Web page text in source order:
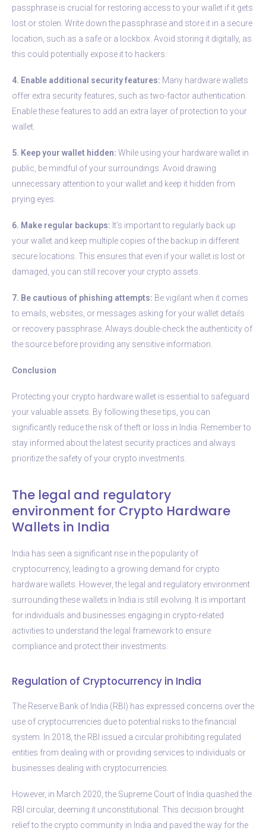
passphrase is crucial for restoring access to your wallet if it gets
lost or stolen. Write down the passphrase and store it in a secure
location, such as a safe or a lockbox. Avoid storing it digitally, as
this could potentially expose it to hackers.
4. Enable additional security features: Many hardware wallets
offer extra security features, such as two-factor authentication.
Enable these features to add an extra layer of protection to your
wallet.
5. Keep your wallet hidden: While using your hardware wallet in
public, be mindful of your surroundings. Avoid drawing
unnecessary attention to your wallet and keep it hidden from
prying eyes.
6. Make regular backups: It’s important to regularly back up
your wallet and keep multiple copies of the backup in different
secure locations. This ensures that even if your wallet is lost or
damaged, you can still recover your crypto assets.
7. Be cautious of phishing attempts: Be vigilant when it comes
to emails, websites, or messages asking for your wallet details
or recovery passphrase. Always double-check the authenticity of
the source before providing any sensitive information.
Conclusion
Protecting your crypto hardware wallet is essential to safeguard
your valuable assets. By following these tips, you can
significantly reduce the risk of theft or loss in India. Remember to
stay informed about the latest security practices and always
prioritize the safety of your crypto investments.
The legal and regulatory
environment for Crypto Hardware
Wallets in India
India has seen a significant rise in the popularity of
cryptocurrency, leading to a growing demand for crypto
hardware wallets. However, the legal and regulatory environment
surrounding these wallets in India is still evolving. It is important
for individuals and businesses engaging in crypto-related
activities to understand the legal framework to ensure
compliance and protect their investments.
Regulation of Cryptocurrency in India
The Reserve Bank of India (RBI) has expressed concerns over the
use of cryptocurrencies due to potential risks to the financial
system. In 2018, the RBI issued a circular prohibiting regulated
entities from dealing with or providing services to individuals or
businesses dealing with cryptocurrencies.
However, in March 2020, the Supreme Court of India quashed the
RBI circular, deeming it unconstitutional. This decision brought
relief to the crypto community in India and paved the way for the